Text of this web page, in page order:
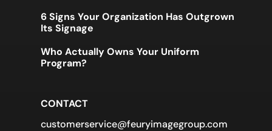
6 Signs Your Organization Has Outgrown
Its Signage
Who Actually Owns Your Uniform
Program?
CONTACT
customerservice@feuryimagegroup.com